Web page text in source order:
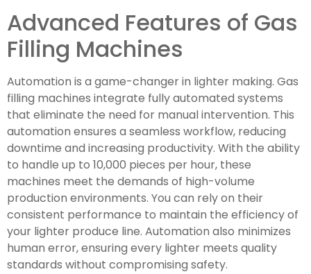
Advanced Features of Gas
Filling Machines
Automation is a game-changer in lighter making. Gas
filling machines integrate fully automated systems
that eliminate the need for manual intervention. This
automation ensures a seamless workflow, reducing
downtime and increasing productivity. With the ability
to handle up to 10,000 pieces per hour, these
machines meet the demands of high-volume
production environments. You can rely on their
consistent performance to maintain the efficiency of
your lighter produce line. Automation also minimizes
human error, ensuring every lighter meets quality
standards without compromising safety.